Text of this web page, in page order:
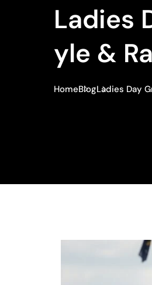
Ladies
Yle &
HomeBlogLadies Day